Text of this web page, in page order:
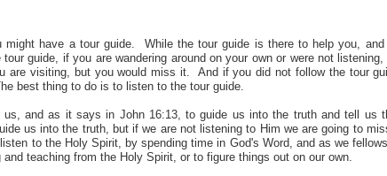
have a tour guide. While the tour guide is there to help you,
guide, if you are wandering around on your own or were not listening,
are visiting, but you would miss it. And if you did not follow the tour
best thing to do is to listen to the tour guide.
and as it says in John 16:13, to guide us into the truth and tell us
us into the truth, but if we are not listening to Him we are going to
to the Holy Spirit, by spending time in God's Word, and as we
teaching from the Holy Spirit, or to figure things out on our own.